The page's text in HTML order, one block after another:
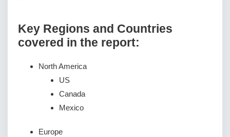
Key Regions and Countries
covered іn thе rероrt:
North America
US
Canada
Mexico
Europe